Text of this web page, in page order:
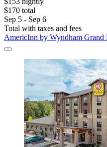
$170 total
Sep 5 - Sep 6
Total with taxes and fees
AmericInn by Wyndham Grand